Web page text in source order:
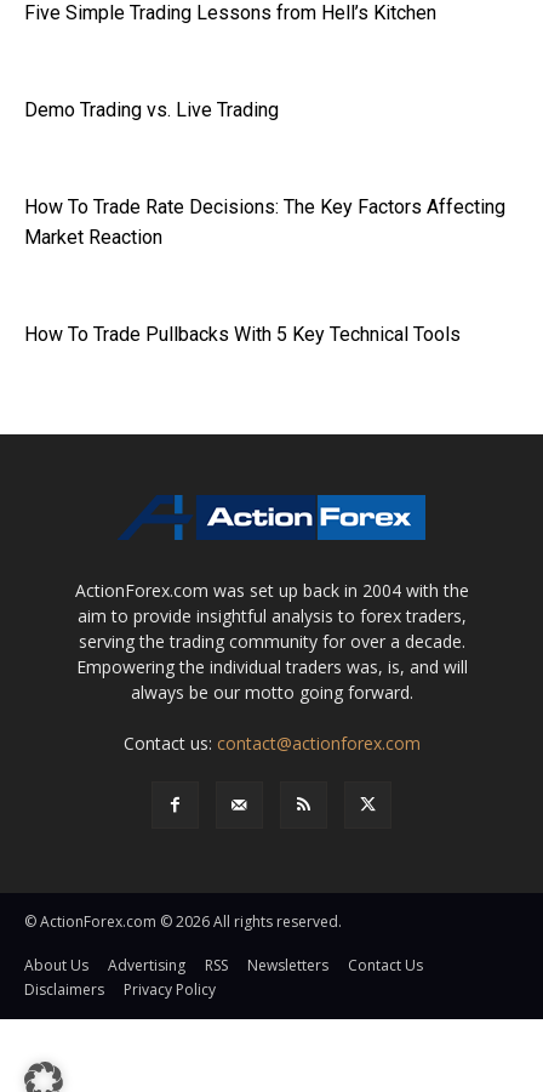
Five Simple Trading Lessons from Hell’s Kitchen
Demo Trading vs. Live Trading
How To Trade Rate Decisions: The Key Factors Affecting
Market Reaction
How To Trade Pullbacks With 5 Key Technical Tools
ActionForex.com was set up back in 2004 with the
aim to provide insightful analysis to forex traders,
serving the trading community for over a decade.
Empowering the individual traders was, is, and will
always be our motto going forward.
Contact us: contact@actionforex.com
© ActionForex.com © 2026 All rights reserved.
About Us Advertising RSS Newsletters
Contact Us
Disclaimers
Privacy Policy